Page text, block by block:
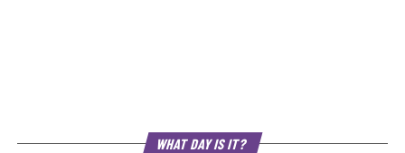
WHAT DAY IS IT?